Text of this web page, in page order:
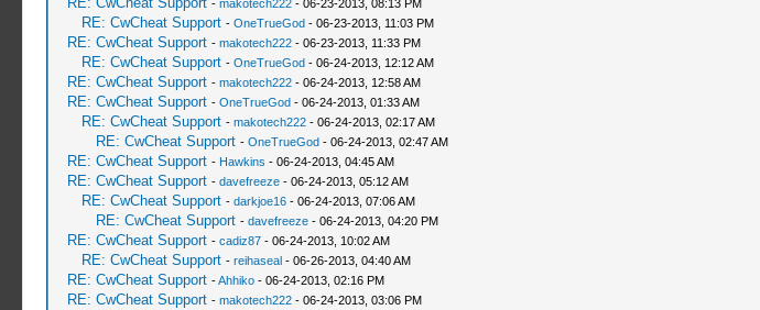
- makotech222- 06-23-2013, 08:13 PM
RE: CwCheat Support - OneTrueGod- 06-23-2013, 11:03 PM
RE: CwCheat Support - makotech222- 06-23-2013, 11:33 PM
RE: CwCheat Support - OneTrueGod- 06-24-2013, 12:12 AM
RE: CwCheat Support - makotech222- 06-24-2013, 12:58 AM
RE: CwCheat Support - OneTrueGod- 06-24-2013, 01:33 AM
RE: CwCheat Support - makotech222- 06-24-2013, 02:17 AM
RE: CwCheat Support - OneTrueGod- 06-24-2013, 02:47 AM
RE: CwCheat Support - Hawkins - 06-24-2013, 04:45 AM
RE: CwCheat Support - davefreeze- 06-24-2013, 05:12 AM
RE: CwCheat Support - darkjoe16- 06-24-2013, 07:06 AM
RE: CwCheat Support - davefreeze- 06-24-2013, 04:20 PM
RE: CwCheat Support - cadiz87- 06-24-2013, 10:02 AM
RE: CwCheat Support - reihaseal- 06-26-2013, 04:40 AM
RE: CwCheat Support -Ahhiko- 06-24-2013, 02:16 PM
RE: CwCheat Support - makotech222- 06-24-2013, 03:06 PM